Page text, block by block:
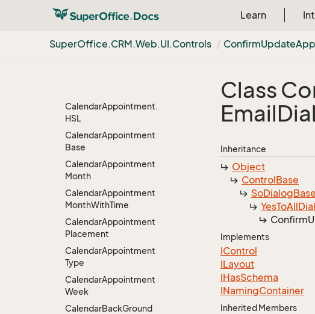
Learn
SuperOffice.CRM.Web.UI.Controls ConfirmUpdate
ArchiveHeader
ArchiveIndexType
CalendarAppointment.
HSL
CalendarAppointment
Base
CalendarAppointment
Month
CalendarAppointment
MonthWithTime
CalendarAppointment
Placement
CalendarAppointment
Type
CalendarAppointment
Week
CalendarBackGround
Class
Email
Inheritance
Object
ControlBase
SoDialogBase
YesToAll
Confirm
Implements
IControl
ILayout
IHasSchema
INamingContainer
Inherited Members